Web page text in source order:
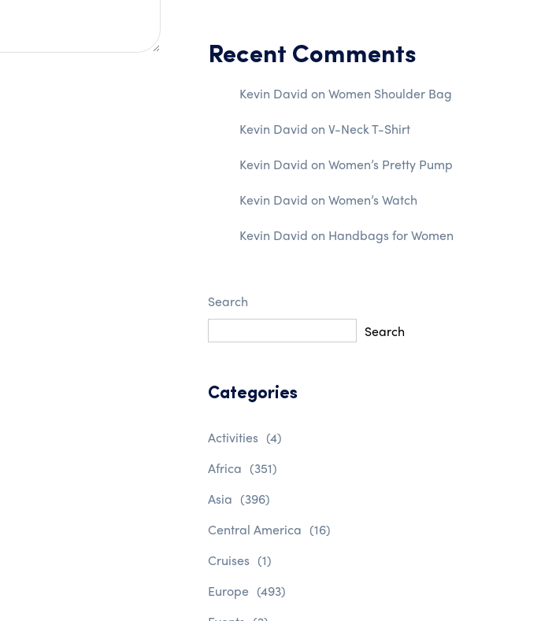
Recent Comments
Kevin David on Women Shoulder Bag
Kevin David on V-Neck T-Shirt
Kevin David on Women’s Pretty Pump
Kevin David on Women’s Watch
Kevin David on Handbags for Women
Search
Search
Categories
Activities (4)
Africa (351)
Asia (396)
Central America (16)
Cruises (1)
Europe (493)